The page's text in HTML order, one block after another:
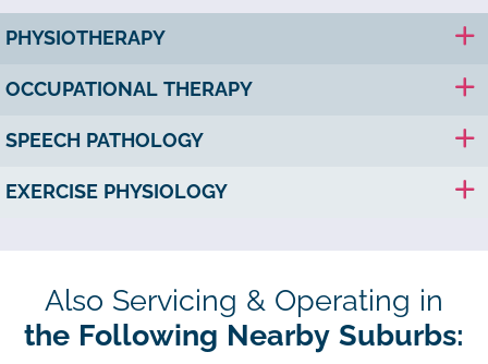
PHYSIOTHERAPY
OCCUPATIONAL THERAPY
SPEECH PATHOLOGY
EXERCISE PHYSIOLOGY
Also Servicing & Operating in
the Following Nearby Suburbs: